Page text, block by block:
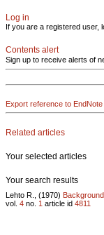
Log in
If you are a registered user,
Contents alert
Sign up to receive alerts of
Export reference to
Related articles
Your selected articles
Your search results
Lehto R., (1970)
vol. 4 no. 1 article id 4811